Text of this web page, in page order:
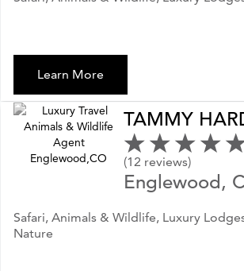
Learn More
TAMMY
(12 reviews)
Englewood,
Safari, Animals & Wildlife, Luxury
Nature